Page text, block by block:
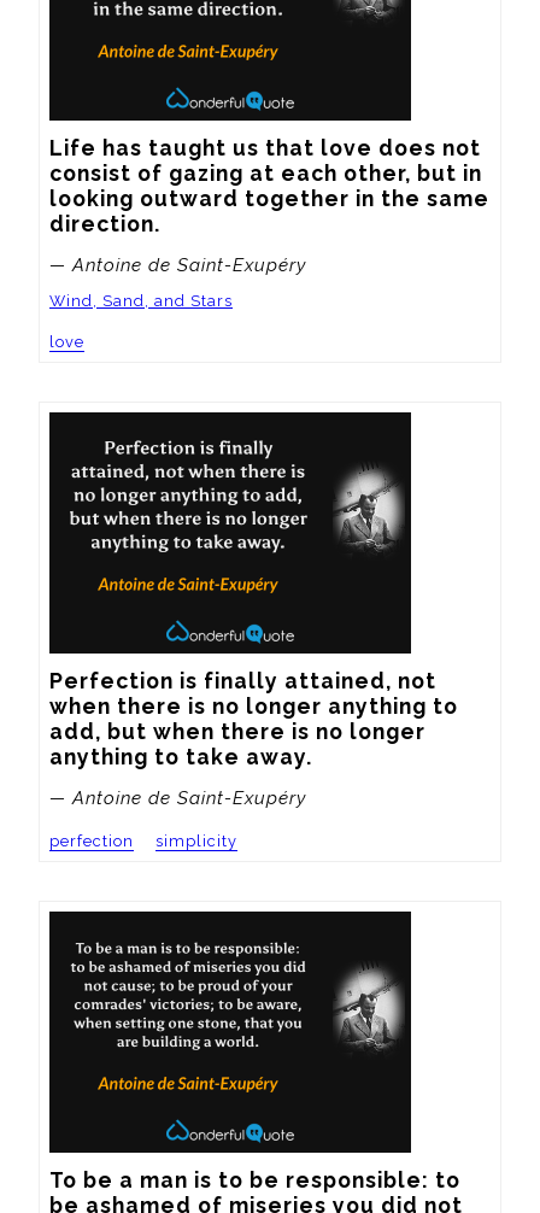
Life has taught us that love does not
consist of gazing at each other, but in
looking outward together in the same
direction.
— Antoine de Saint-Exupéry
Wind, Sand, and Stars
love
Perfection is finally attained, not
when there is no longer anything to
add, but when there is no longer
anything to take away.
— Antoine de Saint-Exupéry
perfection simplicity
To be a man is to be responsible: to
be ashamed of miseries you did not